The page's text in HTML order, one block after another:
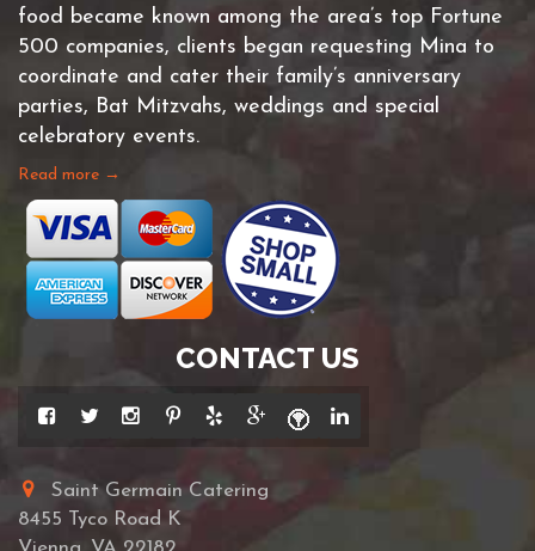
food became known among the area’s top Fortune
500 companies, clients began requesting Mina to
coordinate and cater their family’s anniversary
parties, Bat Mitzvahs, weddings and special
celebratory events.
Read more →
CONTACT US
Saint Germain Catering
8455 Tyco Road K